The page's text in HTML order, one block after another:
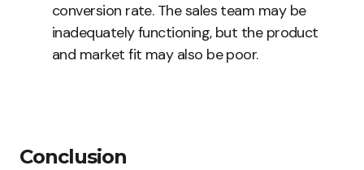
conversion rate. The sales team may be
inadequately functioning, but the product
and market fit may also be poor.
Conclusion